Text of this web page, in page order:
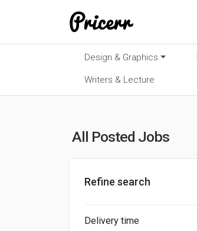
Design & Graphics
Writers & Lecture
All Posted Jobs
Refine search
Delivery time